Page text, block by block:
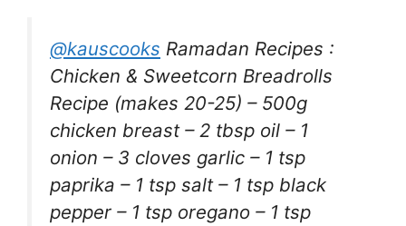
@kauscooks Ramadan Recipes :
Chicken & Sweetcorn Breadrolls
Recipe (makes 20-25) – 500g
chicken breast – 2 tbsp oil – 1
onion – 3 cloves garlic – 1 tsp
paprika – 1 tsp salt – 1 tsp black
pepper – 1 tsp oregano – 1 tsp